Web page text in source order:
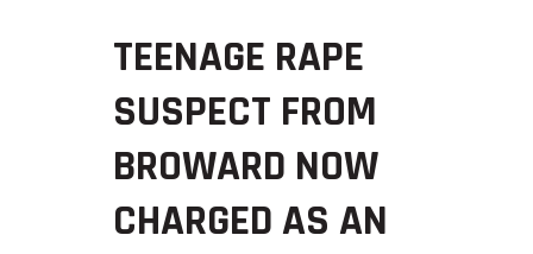
TEENAGE RAPE
SUSPECT FROM
BROWARD NOW
CHARGED AS AN